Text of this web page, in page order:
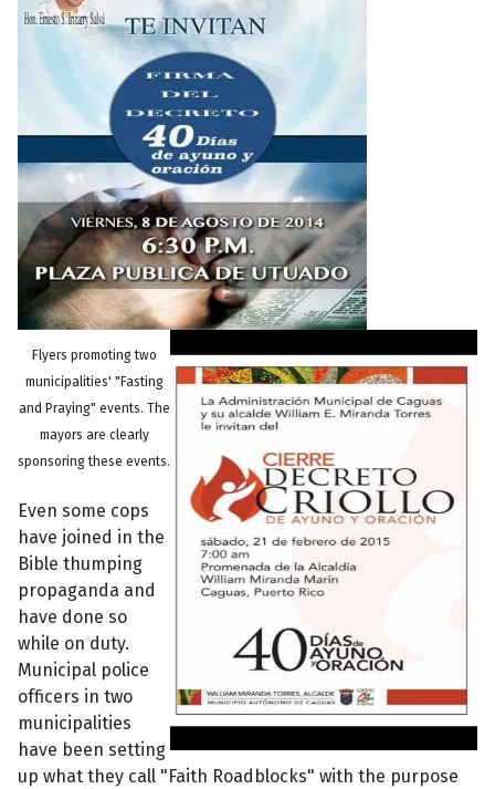
Flyers promoting two
municipalities' "Fasting
and Praying" events. The
mayors are clearly
sponsoring these events.
Even some cops
have joined in the
Bible thumping
propaganda and
have done so
while on duty.
Municipal police
officers in two
municipalities
have been setting
up what they call "Faith Roadblocks" with the purpose